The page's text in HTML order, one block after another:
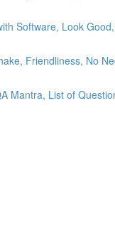
Software, Look
Friendliness, No
Mantra, List of